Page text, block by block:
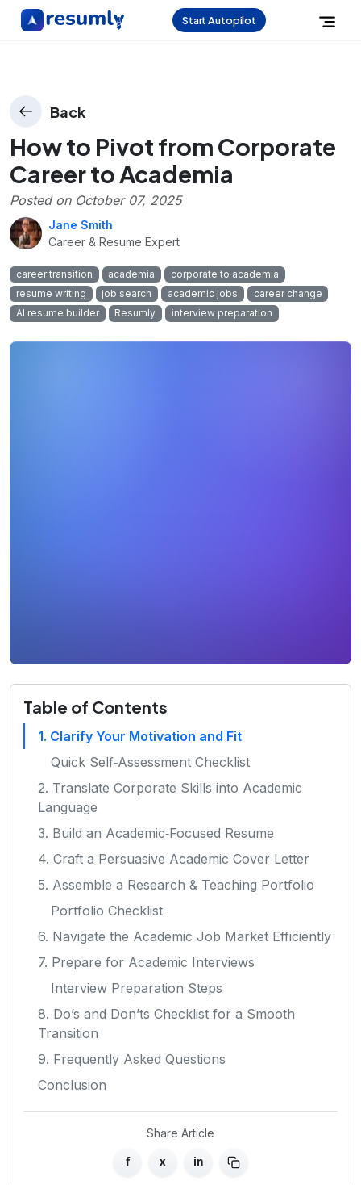
Start Autopilot
Back
How to Pivot from Corporate
Career to Academia
Posted on October 07, 2025
Jane Smith
Career & Resume Expert
career transition academia
corporate to academia
resume writing
job search academic jobs
career change
AI resume builder
Resumly interview preparation
Table of Contents
1. Clarify Your Motivation and Fit
Quick Self‑Assessment Checklist
2. Translate Corporate Skills into Academic
Language
3. Build an Academic‑Focused Resume
4. Craft a Persuasive Academic Cover Letter
5. Assemble a Research & Teaching Portfolio
Portfolio Checklist
6. Navigate the Academic Job Market Efficiently
7. Prepare for Academic Interviews
Interview Preparation Steps
8. Do’s and Don’ts Checklist for a Smooth
Transition
9. Frequently Asked Questions
Conclusion
Share Article
f x in